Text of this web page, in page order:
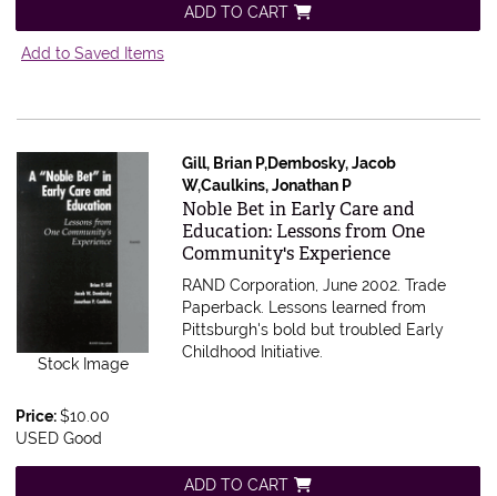
ADD TO CART
Add to Saved Items
Stock Image
Gill, Brian P,Dembosky, Jacob
W,Caulkins, Jonathan P
Item 610072
Noble Bet in Early Care and
Education: Lessons from One
Community's Experience
RAND Corporation, June 2002. Trade
Paperback.
Lessons learned from
Pittsburgh's bold but troubled Early
Childhood Initiative.
Price:$10.00
USED Good
ADD TO CART